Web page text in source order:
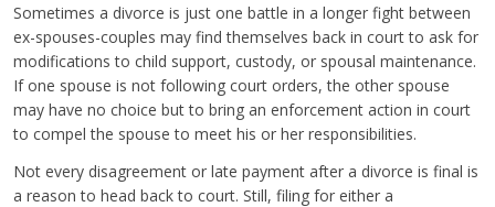
Sometimes a divorce is just one battle in a longer fight between
ex-spouses-couples may find themselves back in court to ask for
modifications to child support, custody, or spousal maintenance.
If one spouse is not following court orders, the other spouse
may have no choice but to bring an enforcement action in court
to compel the spouse to meet his or her responsibilities.
Not every disagreement or late payment after a divorce is final is
a reason to head back to court. Still, filing for either a